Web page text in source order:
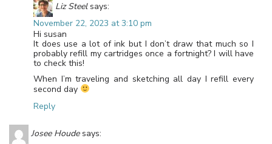
Liz Steel says:
November 22, 2023 at 3:10 pm
Hi susan
It does use a lot of ink but I don’t draw that much so I
probably refill my cartridges once a fortnight? I will have
to check this!
When I’m traveling and sketching all day I refill every
second day
Reply
Josee Houde says: